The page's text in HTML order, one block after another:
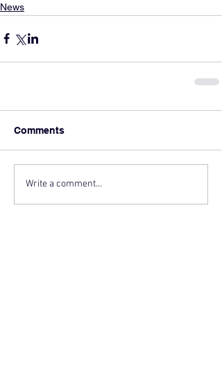
News
Comments
Write a comment...